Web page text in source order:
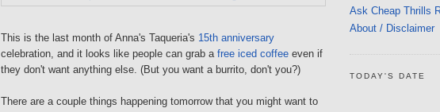
This is the last month of Anna's Taqueria's 15th anniversary
celebration, and it looks like people can grab a free iced coffee even if
they don't want anything else. (But you want a burrito, don't you?)
There are a couple things happening tomorrow that you might want to
Ask Cheap Thrills
About / Disclaimer
TODAY'S DATE